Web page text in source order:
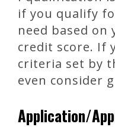
if you qualify
need based on
credit score. If
criteria set by
even consider
Application/